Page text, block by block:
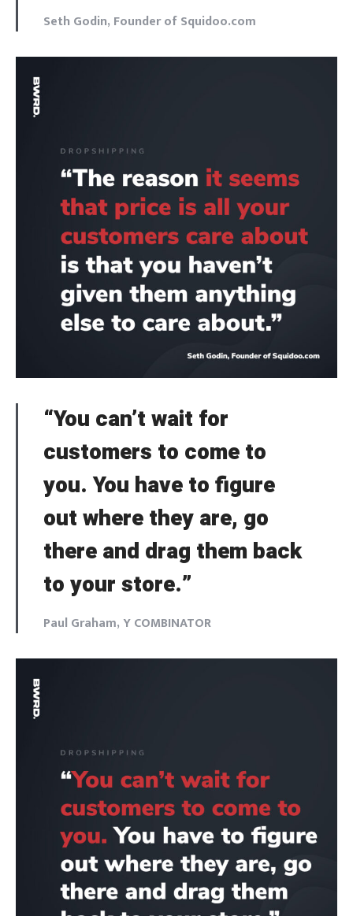
Seth Godin, Founder of Squidoo.com
“You can’t wait for
customers to come to
you. You have to figure
out where they are, go
there and drag them back
to your store.”
Paul Graham, Y COMBINATOR
Login
Remember Me
Welcome to Typer
Brief and amiable onboarding is the first thing a new
user sees in the theme.
NEXT SKIP